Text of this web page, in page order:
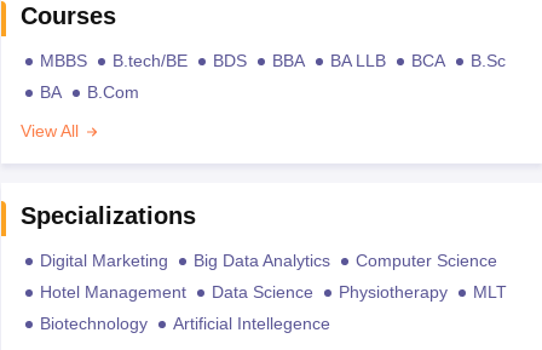
Courses
MBBS B.tech/BE BDS BBA BA LLB BCA
B.Sc
BA
B.Com
View All
Specializations
Digital Marketing Big Data Analytics
Computer Science
Hotel Management
Data Science Physiotherapy
MLT
Biotechnology
Artificial Intellegence